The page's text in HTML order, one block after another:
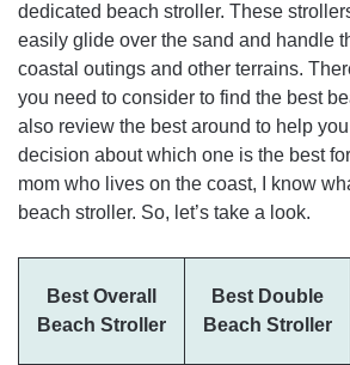
dedicated beach stroller. These
easily glide over the sand and handle
coastal outings and other terrains.
you need to consider to find the best
also review the best around to help
decision about which one is the best
mom who lives on the coast, I know
beach stroller. So, let’s take a look.
Best Overall
Beach Stroller
Best Double
Beach Stroller